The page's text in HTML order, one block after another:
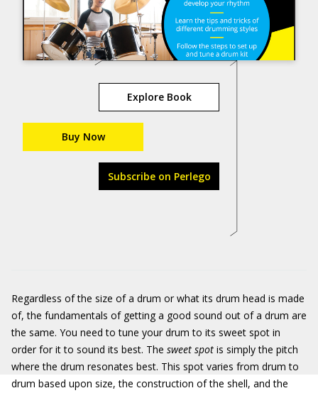
Explore Book
Buy Now
Subscribe on Perlego
Regardless of the size of a drum or what its drum head is made
of, the fundamentals of getting a good sound out of a drum are
the same. You need to tune your drum to its sweet spot in
order for it to sound its best. The sweet spot is simply the pitch
where the drum resonates best. This spot varies from drum to
drum based upon size, the construction of the shell, and the